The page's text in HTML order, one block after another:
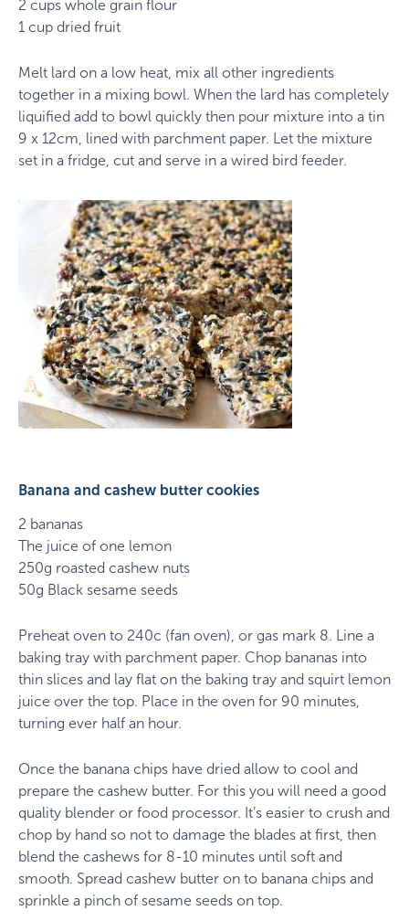
2 cups whole grain flour
1 cup dried fruit
Melt lard on a low heat, mix all other ingredients
together in a mixing bowl. When the lard has completely
liquified add to bowl quickly then pour mixture into a tin
9 x 12cm, lined with parchment paper. Let the mixture
set in a fridge, cut and serve in a wired bird feeder.
​Banana and cashew butter cookies
2 bananas
The juice of one lemon
250g roasted cashew nuts
50g Black sesame seeds
Preheat oven to 240c (fan oven), or gas mark 8. Line a
baking tray with parchment paper. Chop bananas into
thin slices and lay flat on the baking tray and squirt lemon
juice over the top. Place in the oven for 90 minutes,
turning ever half an hour.
Once the banana chips have dried allow to cool and
prepare the cashew butter. For this you will need a good
quality blender or food processor. It’s easier to crush and
chop by hand so not to damage the blades at first, then
blend the cashews for 8-10 minutes until soft and
smooth. Spread cashew butter on to banana chips and
sprinkle a pinch of sesame seeds on top.